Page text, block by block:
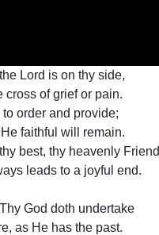
Lord is on thy side,
cross of grief or pain.
to order and provide;
faithful will remain.
best, thy heavenly Friend
leads to a joyful end.
God doth undertake
as He has the past.